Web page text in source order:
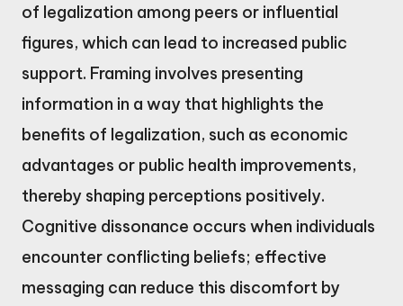
of legalization among peers or influential
figures, which can lead to increased public
support. Framing involves presenting
information in a way that highlights the
benefits of legalization, such as economic
advantages or public health improvements,
thereby shaping perceptions positively.
Cognitive dissonance occurs when individuals
encounter conflicting beliefs; effective
messaging can reduce this discomfort by